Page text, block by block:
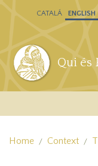
Skip to main content
Qui és
CATALÁ ENGLISH
Home Context